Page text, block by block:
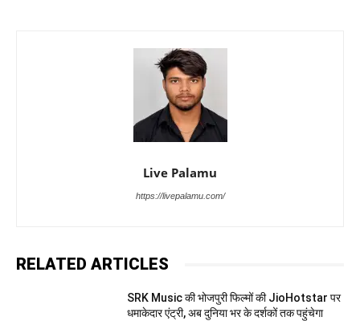
Live Palamu
https://livepalamu.com/
RELATED ARTICLES
SRK Music की भोजपुरी फिल्मों की JioHotstar पर
धमाकेदार एंट्री, अब दुनिया भर के दर्शकों तक पहुंचेगा